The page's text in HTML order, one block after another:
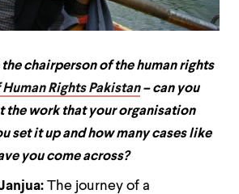
the chairperson of the human rights
Rights Pakistan– can you
the work that your organisation
set it up and how many cases like
you come across?
The journey of a